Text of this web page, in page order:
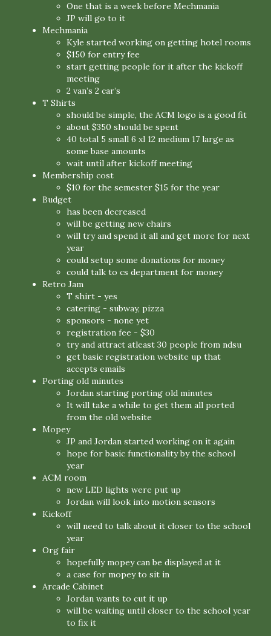
One that is a week before Mechmania
JP will go to it
Mechmania
Kyle started working on getting hotel rooms
$150 for entry fee
start getting people for it after the kickoff
meeting
2 van’s 2 car’s
T Shirts
should be simple, the ACM logo is a good fit
about $350 should be spent
40 total 5 small 6 xl 12 medium 17 large as
some base amounts
wait until after kickoff meeting
Membership cost
$10 for the semester $15 for the year
Budget
has been decreased
will be getting new chairs
will try and spend it all and get more for next
year
could setup some donations for money
could talk to cs department for money
Retro Jam
T shirt - yes
catering - subway, pizza
sponsors - none yet
registration fee - $30
try and attract atleast 30 people from ndsu
get basic registration website up that
accepts emails
Porting old minutes
Jordan starting porting old minutes
It will take a while to get them all ported
from the old website
Mopey
JP and Jordan started working on it again
hope for basic functionality by the school
year
ACM room
new LED lights were put up
Jordan will look into motion sensors
Kickoff
will need to talk about it closer to the school
year
Org fair
hopefully mopey can be displayed at it
a case for mopey to sit in
Arcade Cabinet
Jordan wants to cut it up
will be waiting until closer to the school year
to fix it